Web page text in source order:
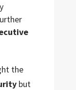
the
but